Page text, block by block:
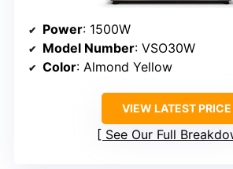
Power: 1500W
Model Number: VSO30W
Color: Almond Yellow
VIEW LATEST PRICE
See Our Full